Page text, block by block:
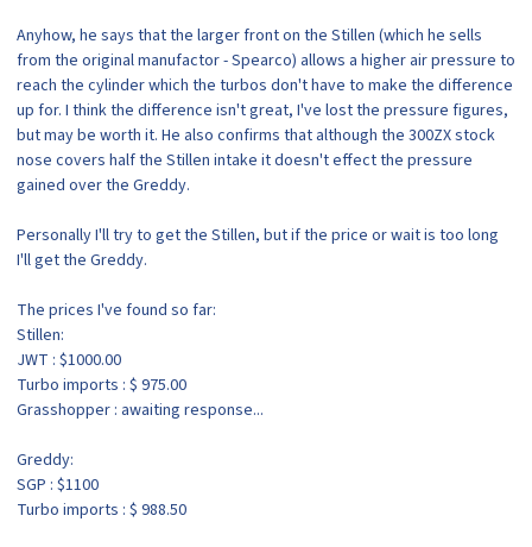
Anyhow, he says that the larger front on the Stillen (which he sells
from the original manufactor - Spearco) allows a higher air pressure to
reach the cylinder which the turbos don't have to make the difference
up for. I think the difference isn't great, I've lost the pressure figures,
but may be worth it. He also confirms that although the 300ZX stock
nose covers half the Stillen intake it doesn't effect the pressure
gained over the Greddy.
Personally I'll try to get the Stillen, but if the price or wait is too long
I'll get the Greddy.
The prices I've found so far:
Stillen:
JWT : $1000.00
Turbo imports : $ 975.00
Grasshopper : awaiting response...
Greddy:
SGP : $1100
Turbo imports : $ 988.50